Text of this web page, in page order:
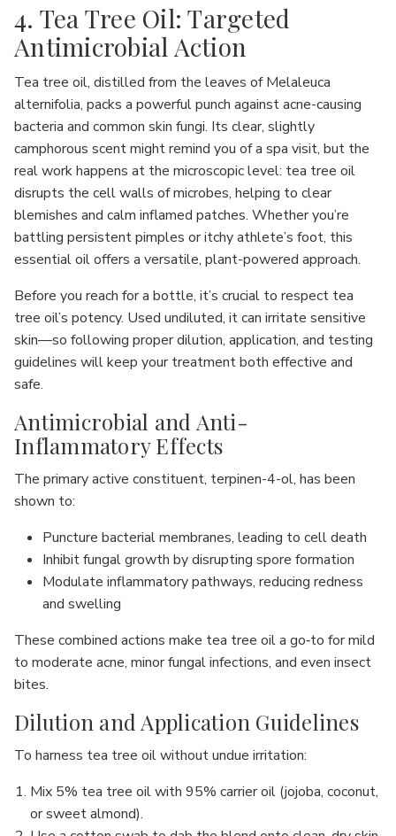
4. Tea Tree Oil: Targeted
Antimicrobial Action
Tea tree oil, distilled from the leaves of Melaleuca
alternifolia, packs a powerful punch against acne-causing
bacteria and common skin fungi. Its clear, slightly
camphorous scent might remind you of a spa visit, but the
real work happens at the microscopic level: tea tree oil
disrupts the cell walls of microbes, helping to clear
blemishes and calm inflamed patches. Whether you’re
battling persistent pimples or itchy athlete’s foot, this
essential oil offers a versatile, plant-powered approach.
Before you reach for a bottle, it’s crucial to respect tea
tree oil’s potency. Used undiluted, it can irritate sensitive
skin—so following proper dilution, application, and testing
guidelines will keep your treatment both effective and
safe.
Antimicrobial and Anti-
Inflammatory Effects
The primary active constituent, terpinen-4-ol, has been
shown to:
Puncture bacterial membranes, leading to cell death
Inhibit fungal growth by disrupting spore formation
Modulate inflammatory pathways, reducing redness
and swelling
These combined actions make tea tree oil a go‐to for mild
to moderate acne, minor fungal infections, and even insect
bites.
Dilution and Application Guidelines
To harness tea tree oil without undue irritation:
Mix 5% tea tree oil with 95% carrier oil (jojoba, coconut,
or sweet almond).